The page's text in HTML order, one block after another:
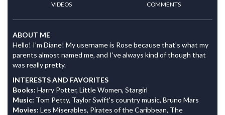
VIDEOS COMMENTS
ABOUT ME
Hello! I’m Diane! My username is Rose because that’s what my
parents almost named me, and I’ve always kind of though that
was really pretty.
INTERESTS AND FAVORITES
Books: Harry Potter, Little Women, Stargirl
Music: Tom Petty, Taylor Swift's country music, Bruno Mars
Movies: Les Miserables, Pirates of the Caribbean, The